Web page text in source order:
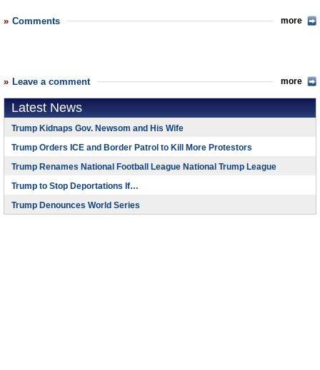
Comments more
Leave a comment more
Latest News
Trump Kidnaps Gov. Newsom and His Wife
Trump Orders ICE and Border Patrol to Kill More Protestors
Trump Renames National Football League National Trump League
Trump to Stop Deportations If…
Trump Denounces World Series